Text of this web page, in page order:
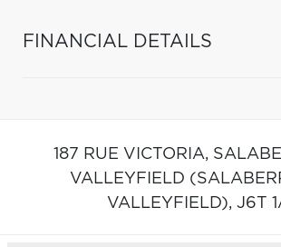
FINANCIAL DETAILS
187 RUE VICTORIA,
VALLEYFIELD
VALLEYFIELD), J6T